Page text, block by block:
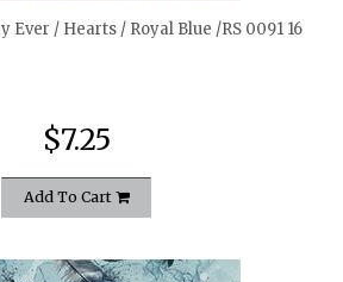
Ever / Hearts / Royal Blue /RS 0091 16
$7.25
Add To Cart